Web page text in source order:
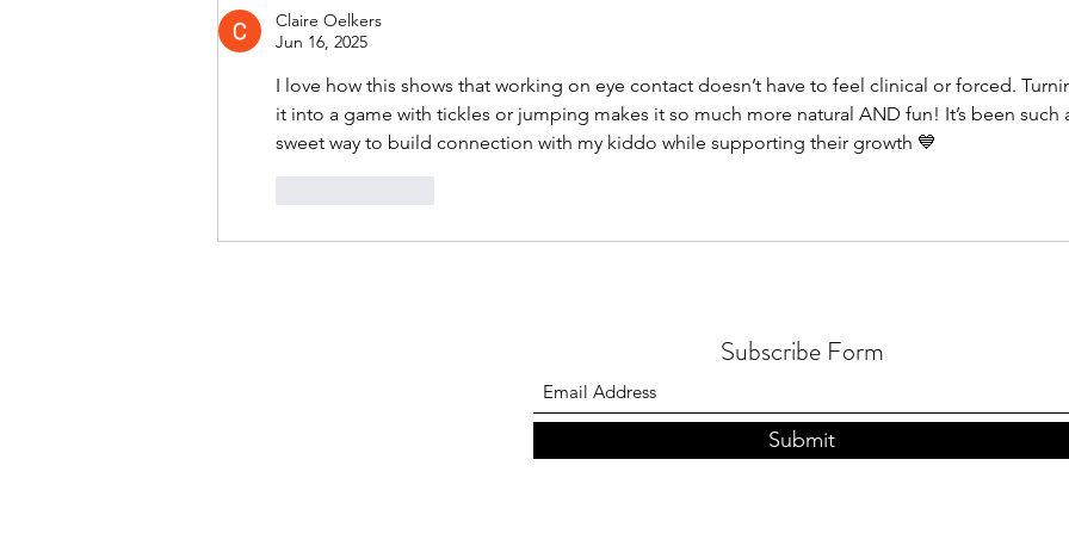
Analysis
Claire Oelkers
Jun 16, 2025
I love how this shows that working on eye contact doesn’t have to feel clinical or forced.
it into a game with tickles or jumping makes it so much more natural AND fun! It’s been such
sweet way to build connection with my kiddo while supporting their growth 💙
Subscribe Form
Submit